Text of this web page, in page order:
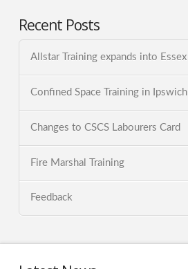
Recent Posts
Allstar Training expands into Essex
Confined Space Training in Ipswich
Changes to CSCS Labourers Card
Fire Marshal Training
Feedback